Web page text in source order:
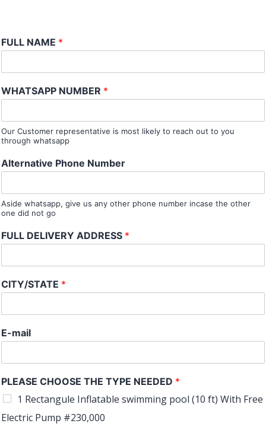
FULL NAME *
WHATSAPP NUMBER *
Our Customer representative is most likely to reach out to you
through whatsapp
Alternative Phone Number
Aside whatsapp, give us any other phone number incase the other
one did not go
FULL DELIVERY ADDRESS *
CITY/STATE *
E-mail
PLEASE CHOOSE THE TYPE NEEDED *
1 Rectangule Inflatable swimming pool (10 ft) With Free
Electric Pump #230,000